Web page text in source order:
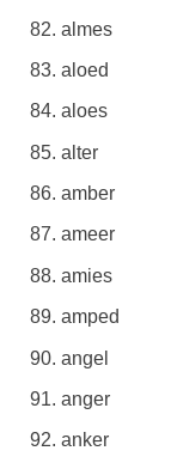
almes
aloed
aloes
alter
amber
ameer
amies
amped
angel
anger
anker